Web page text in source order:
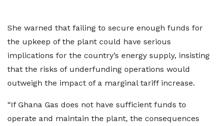
She warned that failing to secure enough funds for
the upkeep of the plant could have serious
implications for the country’s energy supply, insisting
that the risks of underfunding operations would
outweigh the impact of a marginal tariff increase.
“If Ghana Gas does not have sufficient funds to
operate and maintain the plant, the consequences